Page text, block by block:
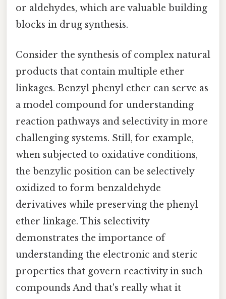
or aldehydes, which are valuable building
blocks in drug synthesis.
Consider the synthesis of complex natural
products that contain multiple ether
linkages. Benzyl phenyl ether can serve as
a model compound for understanding
reaction pathways and selectivity in more
challenging systems. Still, for example,
when subjected to oxidative conditions,
the benzylic position can be selectively
oxidized to form benzaldehyde
derivatives while preserving the phenyl
ether linkage. This selectivity
demonstrates the importance of
understanding the electronic and steric
properties that govern reactivity in such
compounds And that's really what it